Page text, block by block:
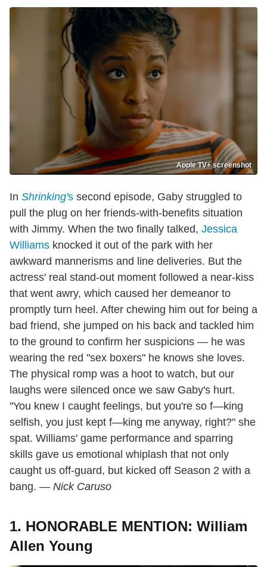
Apple TV+ screenshot
In Shrinking's second episode, Gaby struggled to
pull the plug on her friends-with-benefits situation
with Jimmy. When the two finally talked, Jessica
Williams knocked it out of the park with her
awkward mannerisms and line deliveries. But the
actress' real stand-out moment followed a near-kiss
that went awry, which caused her demeanor to
promptly turn heel. After chewing him out for being a
bad friend, she jumped on his back and tackled him
to the ground to confirm her suspicions — he was
wearing the red "sex boxers" he knows she loves.
The physical romp was a hoot to watch, but our
laughs were silenced once we saw Gaby's hurt.
"You knew I caught feelings, but you're so f—king
selfish, you just kept f—king me anyway, right?" she
spat. Williams' game performance and sparring
skills gave us emotional whiplash that not only
caught us off-guard, but kicked off Season 2 with a
bang. — Nick Caruso
1. HONORABLE MENTION: William
Allen Young